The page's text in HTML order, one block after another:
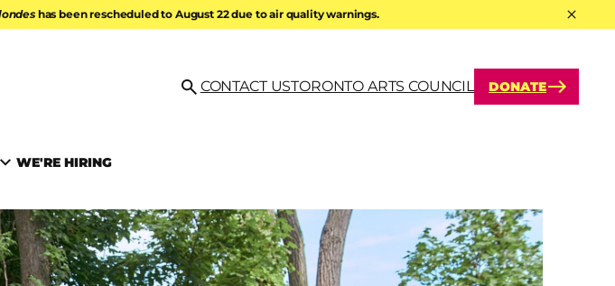
has been rescheduled to August 22 due to air quality warnings.
Hide
Search
CONTACT USTORONTO ARTS COUNCIL DONATE
WE'RE HIRING